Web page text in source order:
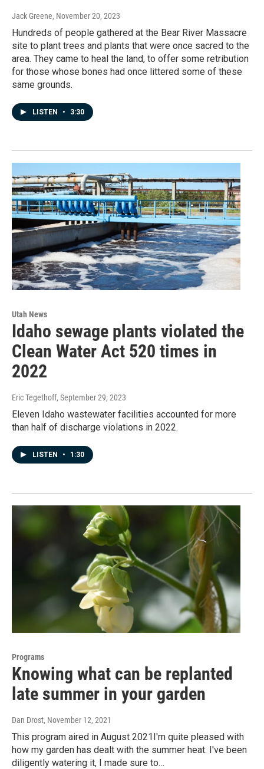
Jack Greene, November 20, 2023
Hundreds of people gathered at the Bear River Massacre
site to plant trees and plants that were once sacred to the
area. They came to heal the land, to offer some retribution
for those whose bones had once littered some of these
same grounds.
LISTEN • 3:30
Utah News
Idaho sewage plants violated the
Clean Water Act 520 times in
2022
Eric Tegethoff, September 29, 2023
Eleven Idaho wastewater facilities accounted for more
than half of discharge violations in 2022.
LISTEN • 1:30
Programs
Knowing what can be replanted
late summer in your garden
Dan Drost, November 12, 2021
This program aired in August 2021I'm quite pleased with
how my garden has dealt with the summer heat. I've been
diligently watering it, I made sure to…